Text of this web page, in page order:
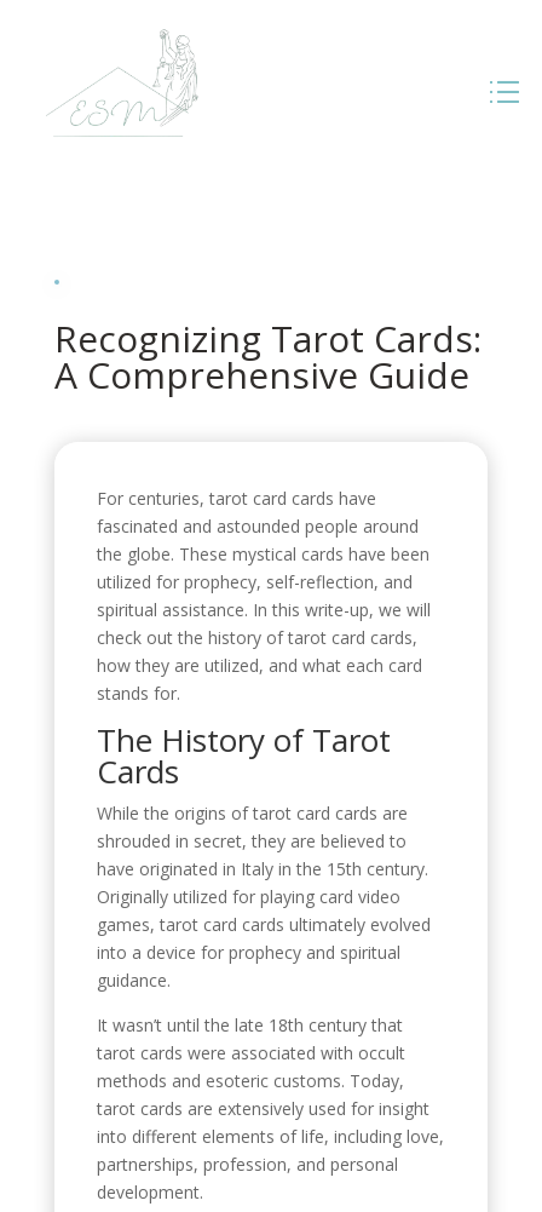
Recognizing Tarot Cards:
A Comprehensive Guide
For centuries, tarot card cards have
fascinated and astounded people around
the globe. These mystical cards have been
utilized for prophecy, self-reflection, and
spiritual assistance. In this write-up, we will
check out the history of tarot card cards,
how they are utilized, and what each card
stands for.
The History of Tarot
Cards
While the origins of tarot card cards are
shrouded in secret, they are believed to
have originated in Italy in the 15th century.
Originally utilized for playing card video
games, tarot card cards ultimately evolved
into a device for prophecy and spiritual
guidance.
It wasn’t until the late 18th century that
tarot cards were associated with occult
methods and esoteric customs. Today,
tarot cards are extensively used for insight
into different elements of life, including love,
partnerships, profession, and personal
development.